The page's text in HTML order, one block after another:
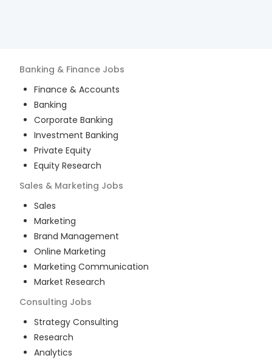
Banking & Finance Jobs
Finance & Accounts
Banking
Corporate Banking
Investment Banking
Private Equity
Equity Research
Sales & Marketing Jobs
Sales
Marketing
Brand Management
Online Marketing
Marketing Communication
Market Research
Consulting Jobs
Strategy Consulting
Research
Analytics